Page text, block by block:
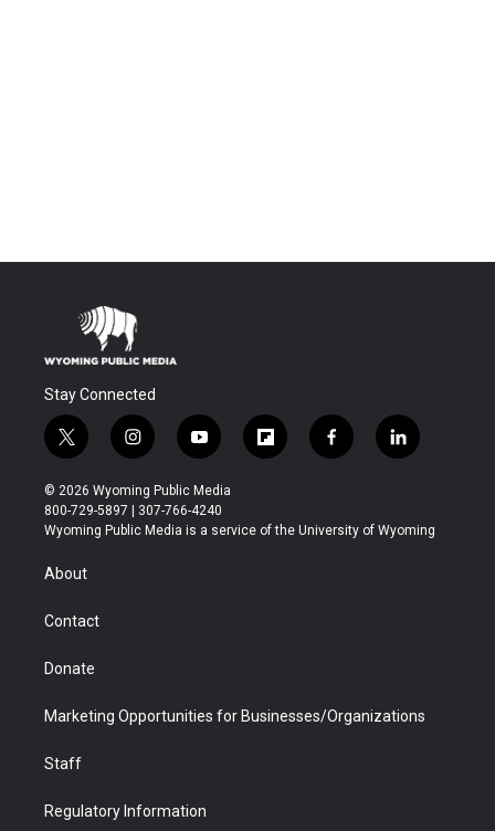
Stay Connected
t
w
i
t
t
r
i
n
s
t
a
y
o
u
t
u
f
l
b
f
a
b
l
i
e
© 2026 Wyoming Public Media
800-729-5897 | 307-766-4240
Wyoming Public Media is a service of the University of Wyoming
About
Contact
Donate
Marketing Opportunities for Businesses/Organizations
Staff
Regulatory Information